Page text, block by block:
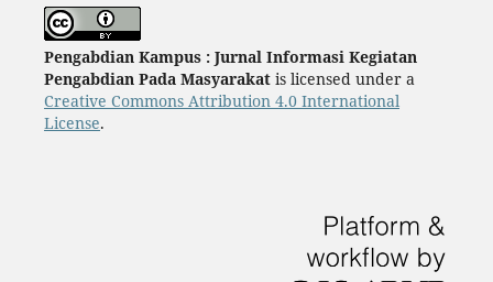
Pengabdian Kampus : Jurnal Informasi Kegiatan
Pengabdian Pada Masyarakatis licensed under a
Creative Commons Attribution 4.0 International
License.